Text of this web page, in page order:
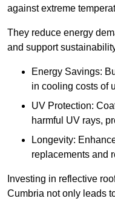
against extreme
They reduce energy
and support
Energy Savings:
in cooling costs of
UV Protection:
harmful UV rays,
Longevity:
replacements and
Investing in reflective
Cumbria not only leads